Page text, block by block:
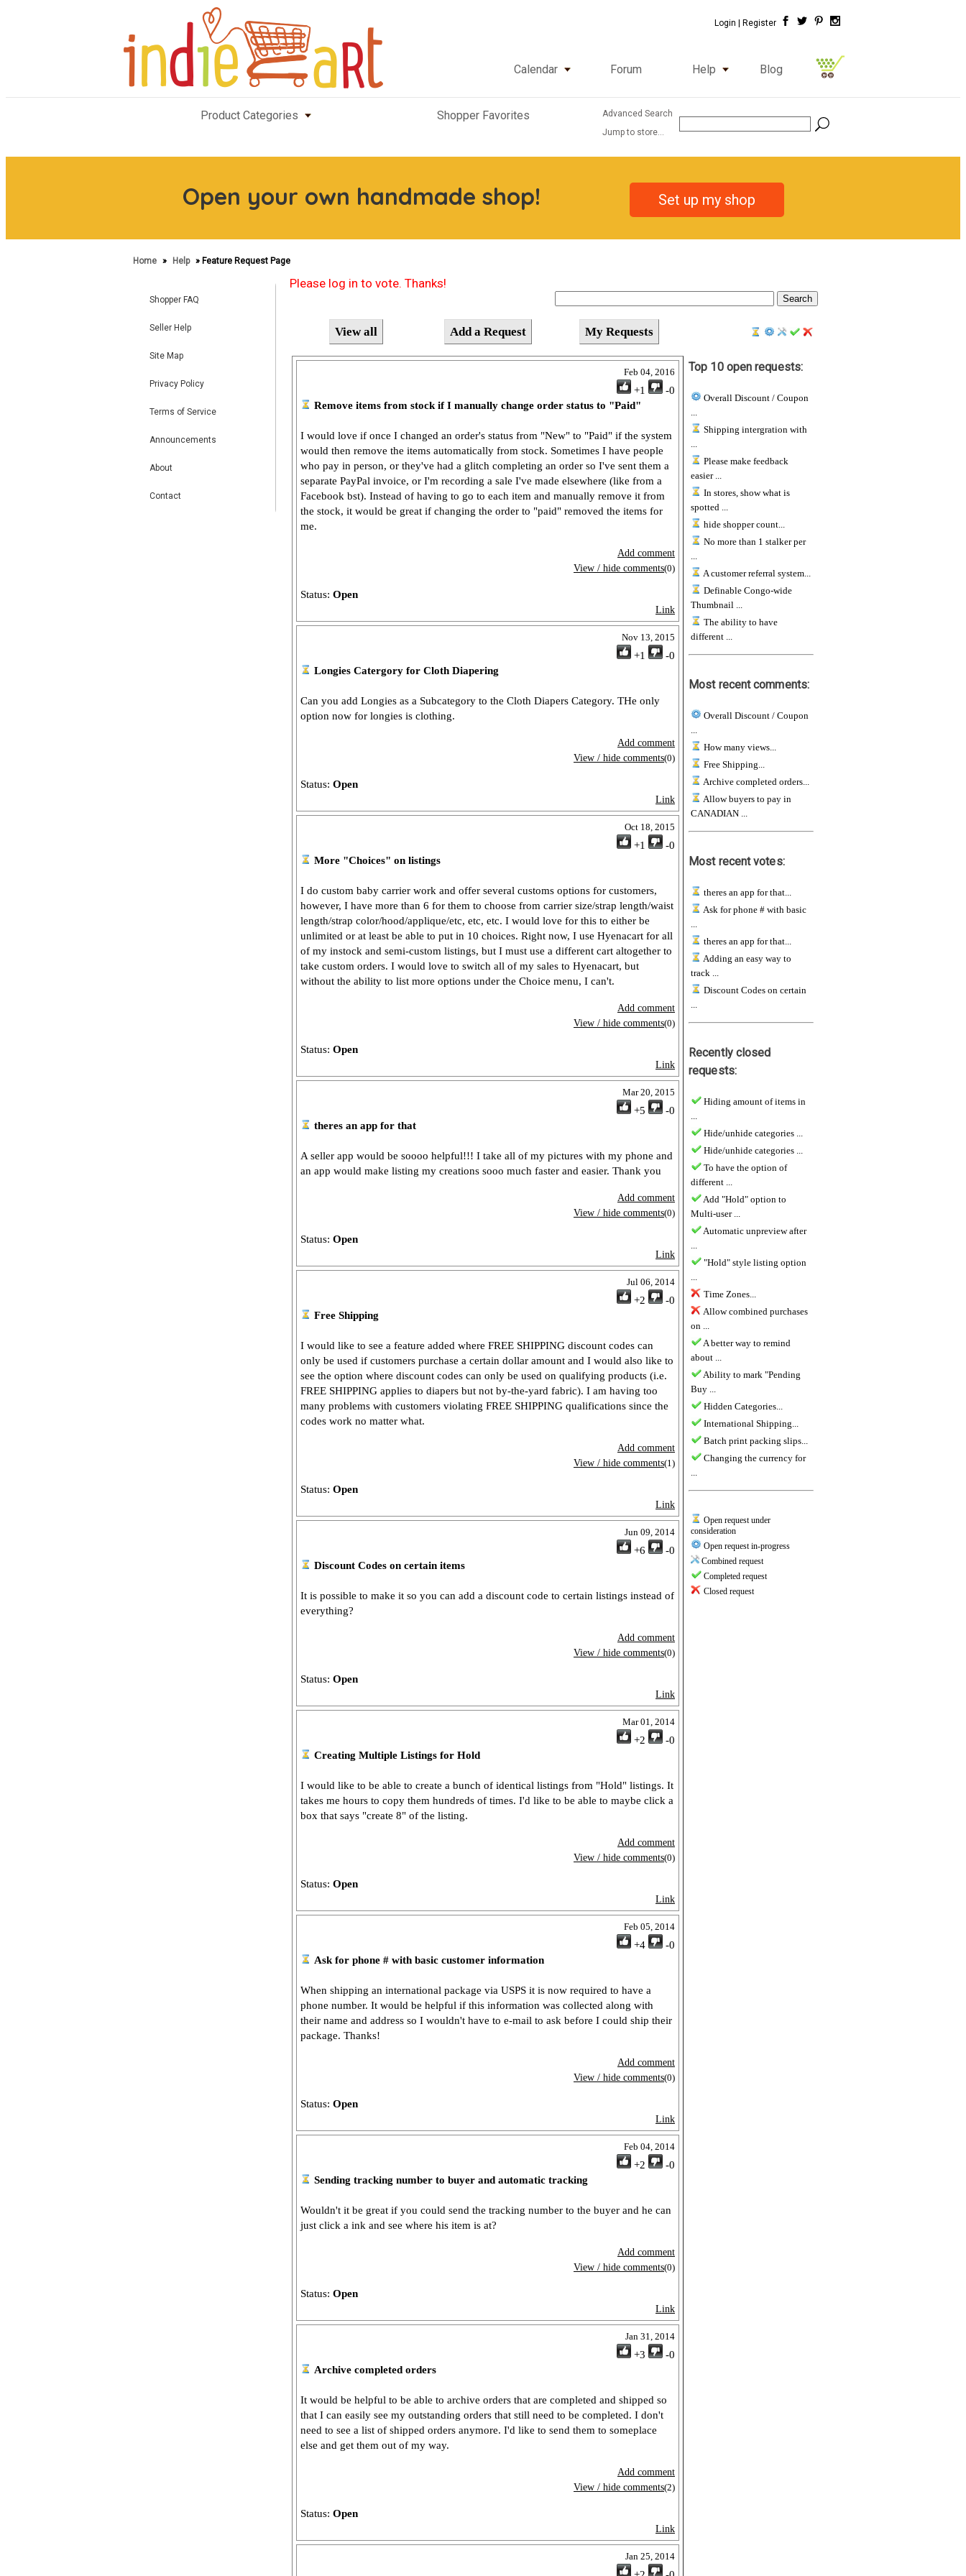
Login | Register
Calendar Forum Help Blog
Product Categories Shopper Favorites
Advanced Search
Jump to store...
Open your own handmade shop! Set up my shop
Home » Help » Feature Request Page
Shopper FAQ
Seller Help
Site Map
Privacy Policy
Terms of Service
Announcements
About
Contact
Please log in to vote. Thanks!
View all Add a Request My Requests
Feb 04, 2016
+1
-0
Remove items from stock if I manually change order status to "Paid"
I would love if once I changed an order's status from "New" to "Paid" if the system
would then remove the items automatically from stock. Sometimes I have people
who pay in person, or they've had a glitch completing an order so I've sent them a
separate PayPal invoice, or I'm recording a sale I've made elsewhere (like from a
Facebook bst). Instead of having to go to each item and manually remove it from
the stock, it would be great if changing the order to "paid" removed the items for
me.
Add comment
View / hide comments(0)
Status: Open
Link
Nov 13, 2015
+1
-0
Longies Catergory for Cloth Diapering
Can you add Longies as a Subcategory to the Cloth Diapers Category. THe only
option now for longies is clothing.
Add comment
View / hide comments(0)
Status: Open
Link
Oct 18, 2015
+1
-0
More "Choices" on listings
I do custom baby carrier work and offer several customs options for customers,
however, I have more than 6 for them to choose from carrier size/strap length/waist
length/strap color/hood/applique/etc, etc, etc. I would love for this to either be
unlimited or at least be able to put in 10 choices. Right now, I use Hyenacart for all
of my instock and semi-custom listings, but I must use a different cart altogether to
take custom orders. I would love to switch all of my sales to Hyenacart, but
without the ability to list more options under the Choice menu, I can't.
Add comment
View / hide comments(0)
Status: Open
Link
Mar 20, 2015
+5
-0
theres an app for that
A seller app would be soooo helpful!!! I take all of my pictures with my phone and
an app would make listing my creations sooo much faster and easier. Thank you
Add comment
View / hide comments(0)
Status: Open
Link
Jul 06, 2014
+2
-0
Free Shipping
I would like to see a feature added where FREE SHIPPING discount codes can
only be used if customers purchase a certain dollar amount and I would also like to
see the option where discount codes can only be used on qualifying products (i.e.
FREE SHIPPING applies to diapers but not by-the-yard fabric). I am having too
many problems with customers violating FREE SHIPPING qualifications since the
codes work no matter what.
Add comment
View / hide comments(1)
Status: Open
Link
Jun 09, 2014
+6
-0
Discount Codes on certain items
It is possible to make it so you can add a discount code to certain listings instead of
everything?
Add comment
View / hide comments(0)
Status: Open
Link
Mar 01, 2014
+2
-0
Creating Multiple Listings for Hold
I would like to be able to create a bunch of identical listings from "Hold" listings. It
takes me hours to copy them hundreds of times. I'd like to be able to maybe click a
box that says "create 8" of the listing.
Add comment
View / hide comments(0)
Status: Open
Link
Feb 05, 2014
+4
-0
Ask for phone # with basic customer information
When shipping an international package via USPS it is now required to have a
phone number. It would be helpful if this information was collected along with
their name and address so I wouldn't have to e-mail to ask before I could ship their
package. Thanks!
Add comment
View / hide comments(0)
Status: Open
Link
Feb 04, 2014
+2
-0
Sending tracking number to buyer and automatic tracking
Wouldn't it be great if you could send the tracking number to the buyer and he can
just click a ink and see where his item is at?
Add comment
View / hide comments(0)
Status: Open
Link
Jan 31, 2014
+3
-0
Archive completed orders
It would be helpful to be able to archive orders that are completed and shipped so
that I can easily see my outstanding orders that still need to be completed. I don't
need to see a list of shipped orders anymore. I'd like to send them to someplace
else and get them out of my way.
Add comment
View / hide comments(2)
Status: Open
Link
Jan 25, 2014
Top 10 open requests:
Overall Discount / Coupon
...
Shipping intergration with
...
Please make feedback
easier ...
In stores, show what is
spotted ...
hide shopper count...
No more than 1 stalker per
...
A customer referral system...
Definable Congo-wide
Thumbnail ...
The ability to have
different ...
Most recent comments:
Overall Discount / Coupon
...
How many views...
Free Shipping...
Archive completed orders...
Allow buyers to pay in
CANADIAN ...
Most recent votes:
theres an app for that...
Ask for phone # with basic
...
theres an app for that...
Adding an easy way to
track ...
Discount Codes on certain
...
Recently closed
requests:
Hiding amount of items in
...
Hide/unhide categories ...
Hide/unhide categories ...
To have the option of
different ...
Add "Hold" option to
Multi-user ...
Automatic unpreview after
...
"Hold" style listing option
...
Time Zones...
Allow combined purchases
on ...
A better way to remind
about ...
Ability to mark "Pending
Buy ...
Hidden Categories...
International Shipping...
Batch print packing slips...
Changing the currency for
...
Open request under
consideration
Open request in-progress
Combined request
Completed request
Closed request